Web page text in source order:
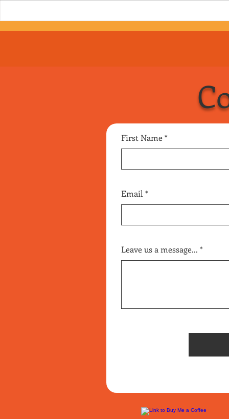
Interrupted
getting into
First Name
Email
Leave us a message...